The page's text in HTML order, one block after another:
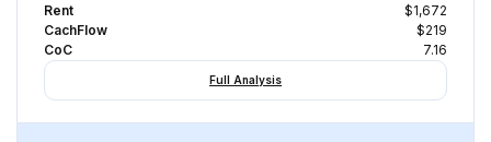
Rent
$1,672
CachFlow
$219
CoC
7.16
Full Analysis